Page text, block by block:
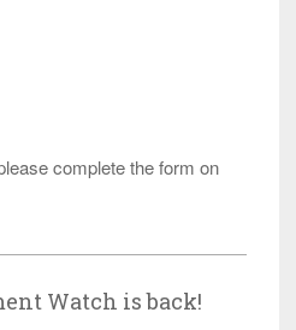
complete the form on
Watch is back!